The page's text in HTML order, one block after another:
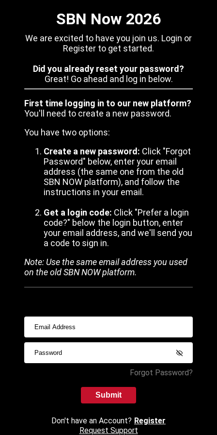
SBN Now 2026
We are excited to have you join us. Login or
Register to get started.
Did you already reset your password?
Great! Go ahead and log in below.
First time logging in to our new platform?
You'll need to create a new password.
You have two options:
Create a new password: Click "Forgot
Password" below, enter your email
address (the same one from the old
SBN NOW platform), and follow the
instructions in your email.
Get a login code: Click "Prefer a login
code?" below the login button, enter
your email address, and we'll send you
a code to sign in.
Note: Use the same email address you used
on the old SBN NOW platform.
Forgot Password?
Submit
Don't have an Account? Register
Request Support